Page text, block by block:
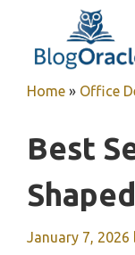
content
Home » Office
Best
January 7, 2026